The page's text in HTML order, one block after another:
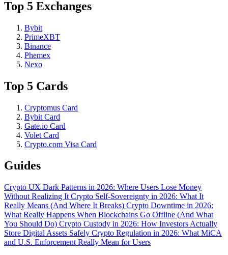
Top 5 Exchanges
Bybit
PrimeXBT
Binance
Phemex
Nexo
Top 5 Cards
Cryptomus Card
Bybit Card
Gate.io Card
Volet Card
Crypto.com Visa Card
Guides
Crypto UX Dark Patterns in 2026: Where Users Lose Money
Without Realizing It Crypto Self-Sovereignty in 2026: What It
Really Means (And Where It Breaks) Crypto Downtime in 2026:
What Really Happens When Blockchains Go Offline (And What
You Should Do) Crypto Custody in 2026: How Investors Actually
Store Digital Assets Safely Crypto Regulation in 2026: What MiCA
and U.S. Enforcement Really Mean for Users